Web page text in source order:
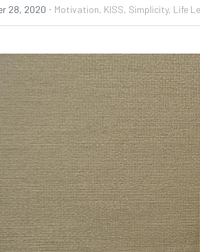
28, 2020 · Motivation, KISS, Simplicity, Life